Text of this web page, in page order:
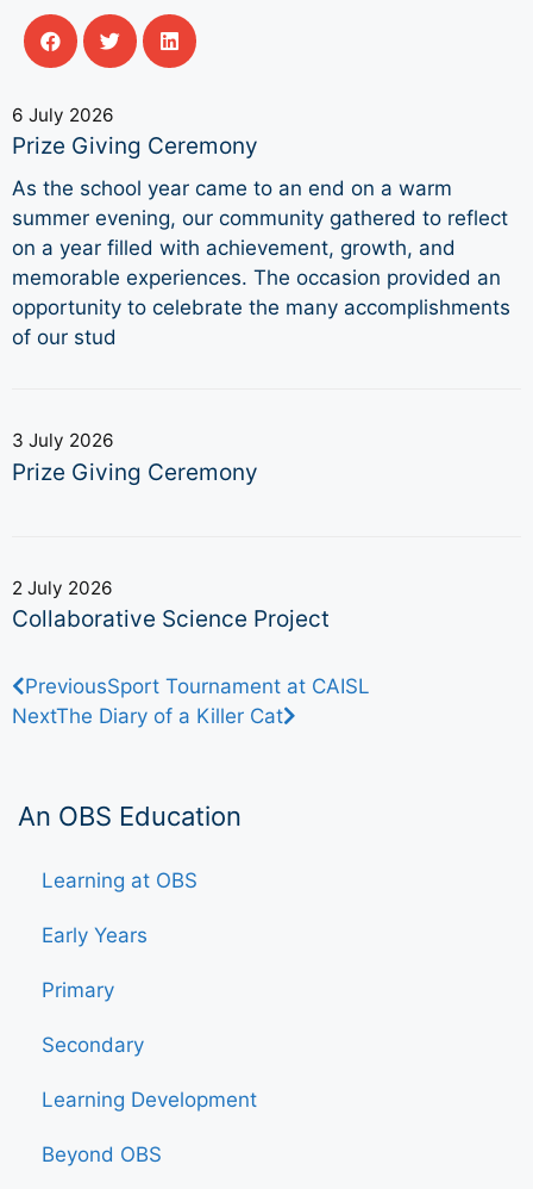
6 July 2026
Prize Giving Ceremony
As the school year came to an end on a warm
summer evening, our community gathered to reflect
on a year filled with achievement, growth, and
memorable experiences. The occasion provided an
opportunity to celebrate the many accomplishments
of our stud
3 July 2026
Prize Giving Ceremony
2 July 2026
Collaborative Science Project
PreviousSport Tournament at CAISL
NextThe Diary of a Killer Cat
An OBS Education
Learning at OBS
Early Years
Primary
Secondary
Learning Development
Beyond OBS